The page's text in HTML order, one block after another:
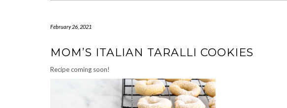
February 26, 2021
MOM’S ITALIAN TARALLI COOKIES
Recipe coming soon!